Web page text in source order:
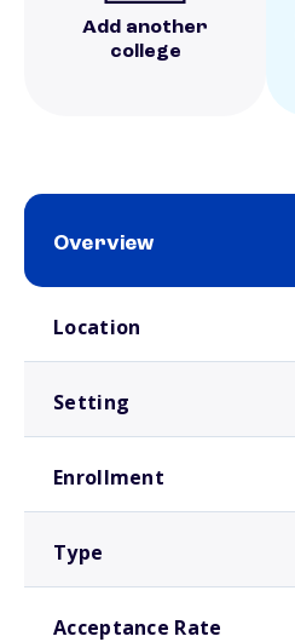
Add another
college
Overview
Location
Setting
Enrollment
Type
Acceptance Rate